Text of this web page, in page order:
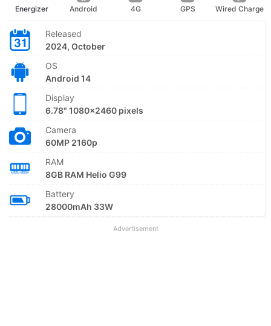
Energizer Android 4G GPS Wired Charge
Released
2024, October
OS
Android 14
Display
6.78" 1080x2460 pixels
Camera
60MP 2160p
RAM
8GB RAM Helio G99
Battery
28000mAh 33W
Advertisement